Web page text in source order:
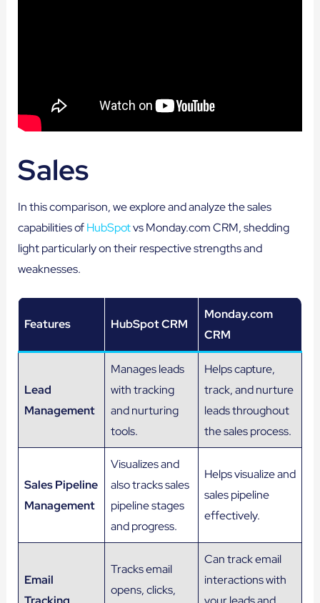
Sales
In this comparison, we explore and analyze the sales
capabilities ofHubSpotvs Monday.com CRM, shedding
light particularly on their respective strengths and
weaknesses.
Features HubSpot CRM
Monday.com
CRM
Lead
Management
Manages leads
with tracking
and nurturing
tools.
Helps capture,
track, and nurture
leads throughout
the sales process.
Sales Pipeline
Management
Visualizes and
also tracks sales
pipeline stages
and progress.
Helps visualize and
sales pipeline
effectively.
Email
Tracks email
opens, clicks,
Can track email
interactions with